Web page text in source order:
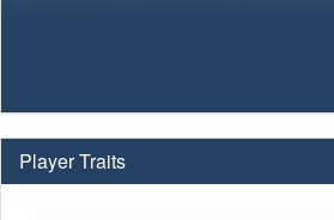
Player Traits